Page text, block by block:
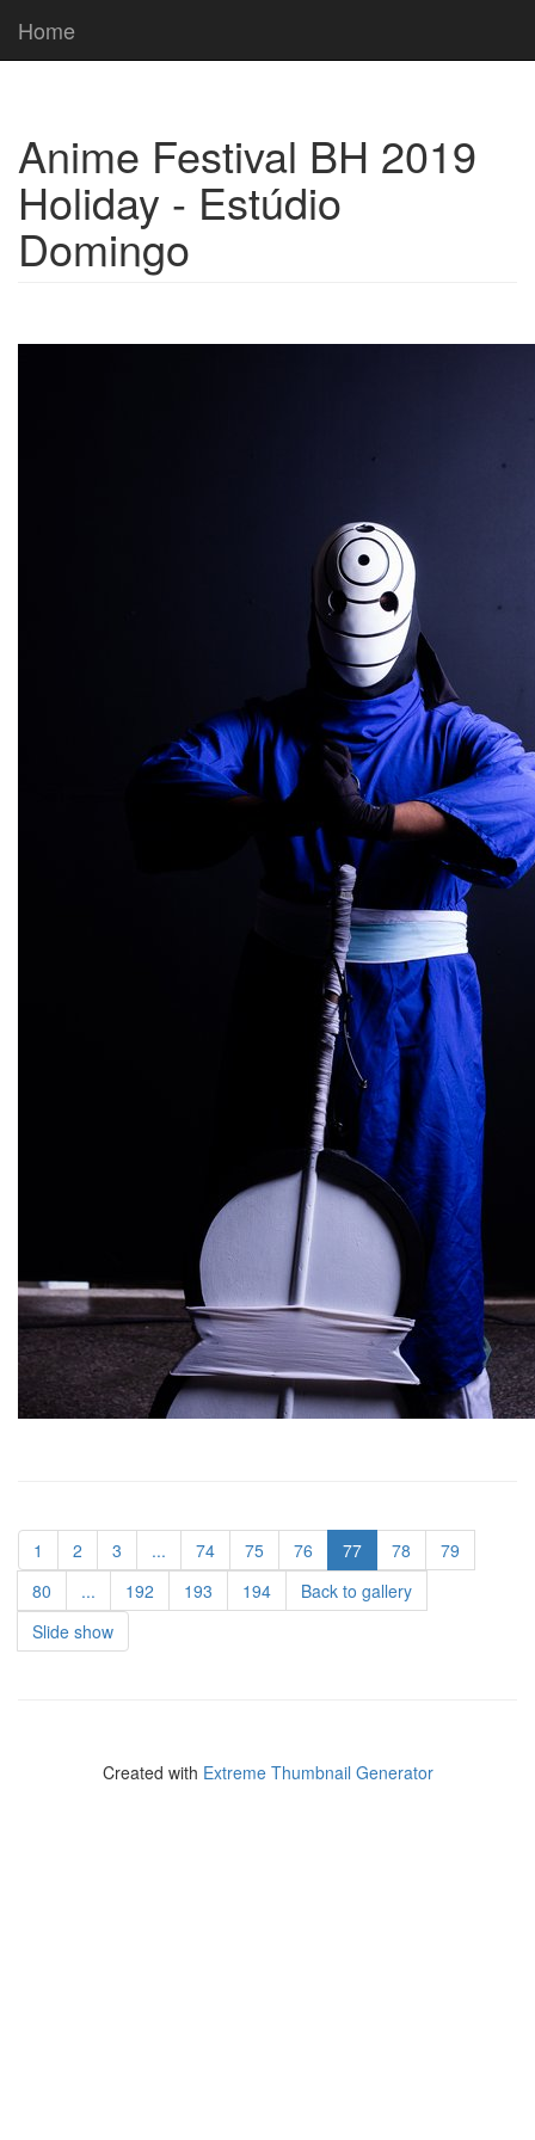
Home
Anime Festival BH 2019
Holiday - Estúdio
Domingo
1 2 3 ... 74 75 76 77 78
79
80
... 192 193 194
Back to gallery
Slide show
Created with Extreme Thumbnail Generator